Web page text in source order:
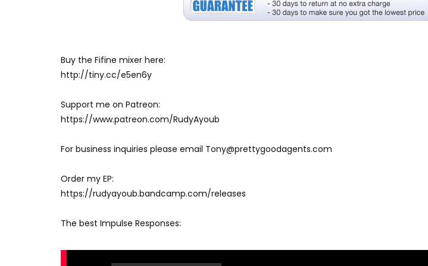
Buy the Fifine mixer here:
http://tiny.cc/e5en6y
Support me on Patreon:
https://www.patreon.com/RudyAyoub
For business inquiries please email Tony@prettygoodagents.com
Order my EP:
https://rudyayoub.bandcamp.com/releases
The best Impulse Responses: